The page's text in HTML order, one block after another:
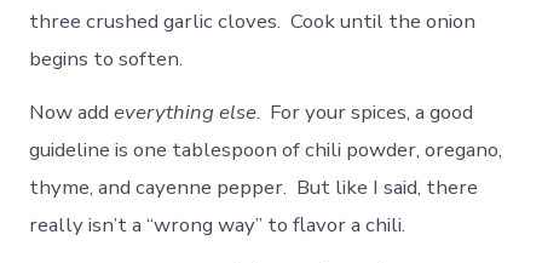
three crushed garlic cloves. Cook until the onion
begins to soften.
Now addeverything else. For your spices, a good
guideline is one tablespoon of chili powder, oregano,
thyme, and cayenne pepper. But like I said, there
really isn’t a “wrong way” to flavor a chili.